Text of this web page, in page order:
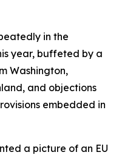
in the
year, buffeted by a
Washington,
and objections
embedded in
a picture of an EU